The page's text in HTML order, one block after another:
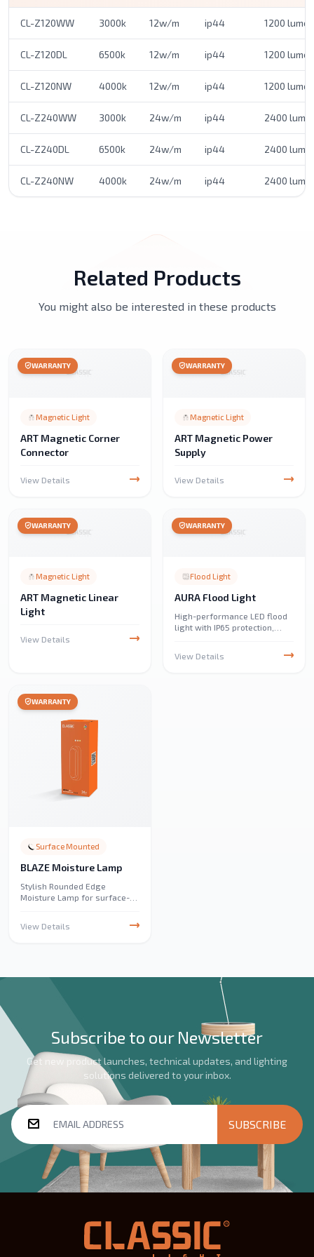
CL-Z120WW 3000k 12w/m ip44 1200
CL-Z120DL 6500k 12w/m ip44 1200
CL-Z120NW 4000k 12w/m ip44 1200
CL-Z240WW 3000k 24w/m ip44 2400
CL-Z240DL 6500k 24w/m ip44 2400
CL-Z240NW 4000k 24w/m ip44 2400
Related Products
You might also be interested in these products
WARRANTY
Magnetic Light
ART Magnetic Corner
Connector
View Details
WARRANTY
Magnetic Light
ART Magnetic Power
Supply
View Details
WARRANTY
Magnetic Light
ART Magnetic Linear
Light
View Details
WARRANTY
Flood Light
AURA Flood Light
High-performance LED flood
light with IP65 protection,
lots, public parks, events, and
View Details
WARRANTY
Surface Mounted
BLAZE Moisture Lamp
Stylish Rounded Edge
Moisture Lamp for surface-
3CCT lighting with 2880
white, with robust IP65
View Details
Subscribe to our Newsletter
Get new product launches, technical updates, and lighting
solutions delivered to your inbox.
SUBSCRIBE